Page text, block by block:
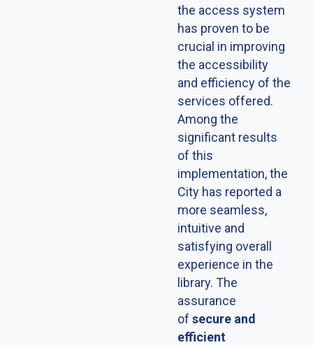
the access system
has proven to be
crucial in improving
the accessibility
and efficiency of the
services offered.
Among the
significant results
of this
implementation, the
City has reported a
more seamless,
intuitive and
satisfying overall
experience in the
library. The
assurance
of secure and
efficient